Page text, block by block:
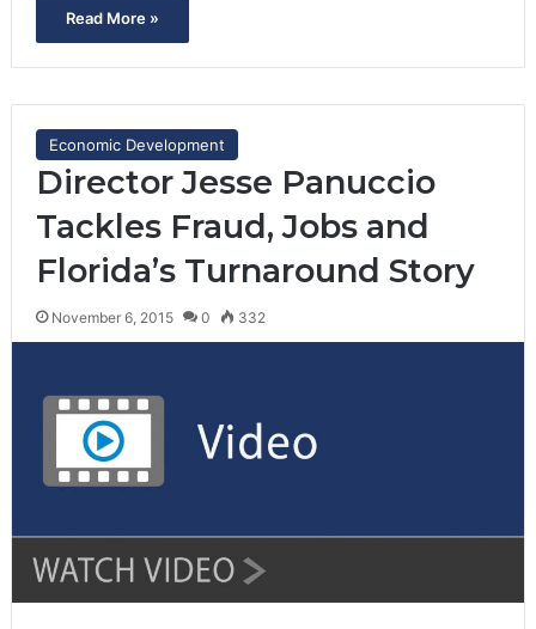
Read More »
Economic Development
Director Jesse Panuccio
Tackles Fraud, Jobs and
Florida’s Turnaround Story
November 6, 2015 0 332